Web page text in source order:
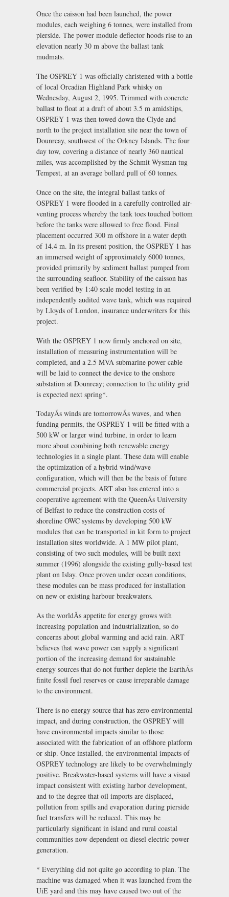
Once the caisson had been launched, the power
modules, each weighing 6 tonnes, were installed from
pierside. The power module deflector hoods rise to an
elevation nearly 30 m above the ballast tank
mudmats.
The OSPREY 1 was officially christened with a bottle
of local Orcadian Highland Park whisky on
Wednesday, August 2, 1995. Trimmed with concrete
ballast to float at a draft of about 3.5 m amidships,
OSPREY 1 was then towed down the Clyde and
north to the project installation site near the town of
Dounreay, southwest of the Orkney Islands. The four
day tow, covering a distance of nearly 360 nautical
miles, was accomplished by the Schmit Wysman tug
Tempest, at an average bollard pull of 60 tonnes.
Once on the site, the integral ballast tanks of
OSPREY 1 were flooded in a carefully controlled air-
venting process whereby the tank toes touched bottom
before the tanks were allowed to free flood. Final
placement occurred 300 m offshore in a water depth
of 14.4 m. In its present position, the OSPREY 1 has
an immersed weight of approximately 6000 tonnes,
provided primarily by sediment ballast pumped from
the surrounding seafloor. Stability of the caisson has
been verified by 1:40 scale model testing in an
independently audited wave tank, which was required
by Lloyds of London, insurance underwriters for this
project.
With the OSPREY 1 now firmly anchored on site,
installation of measuring instrumentation will be
completed, and a 2.5 MVA submarine power cable
will be laid to connect the device to the onshore
substation at Dounreay; connection to the utility grid
is expected next spring*.
TodayÃs winds are tomorrowÃs waves, and when
funding permits, the OSPREY 1 will be fitted with a
500 kW or larger wind turbine, in order to learn
more about combining both renewable energy
technologies in a single plant. These data will enable
the optimization of a hybrid wind/wave
configuration, which will then be the basis of future
commercial projects. ART also has entered into a
cooperative agreement with the QueenÃs University
of Belfast to reduce the construction costs of
shoreline OWC systems by developing 500 kW
modules that can be transported in kit form to project
installation sites worldwide. A 1 MW pilot plant,
consisting of two such modules, will be built next
summer (1996) alongside the existing gully-based test
plant on Islay. Once proven under ocean conditions,
these modules can be mass produced for installation
on new or existing harbour breakwaters.
As the worldÃs appetite for energy grows with
increasing population and industrialization, so do
concerns about global warming and acid rain. ART
believes that wave power can supply a significant
portion of the increasing demand for sustainable
energy sources that do not further deplete the EarthÃs
finite fossil fuel reserves or cause irreparable damage
to the environment.
There is no energy source that has zero environmental
impact, and during construction, the OSPREY will
have environmental impacts similar to those
associated with the fabrication of an offshore platform
or ship. Once installed, the environmental impacts of
OSPREY technology are likely to be overwhelmingly
positive. Breakwater-based systems will have a visual
impact consistent with existing harbor development,
and to the degree that oil imports are displaced,
pollution from spills and evaporation during pierside
fuel transfers will be reduced. This may be
particularly significant in island and rural coastal
communities now dependent on diesel electric power
generation.
* Everything did not quite go according to plan. The
machine was damaged when it was launched from the
UiE yard and this may have caused two out of the